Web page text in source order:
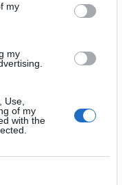
my
my
Use,
of my
with the